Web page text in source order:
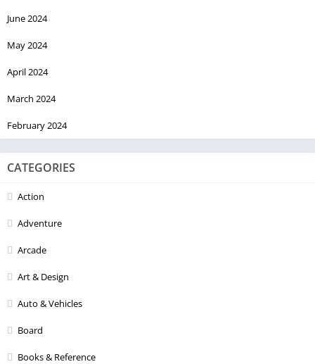
June 2024
May 2024
April 2024
March 2024
February 2024
CATEGORIES
Action
Adventure
Arcade
Art & Design
Auto & Vehicles
Board
Books & Reference